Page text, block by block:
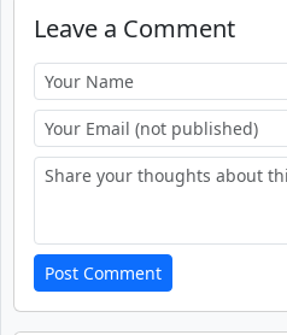
Leave a Comment
Post Comment